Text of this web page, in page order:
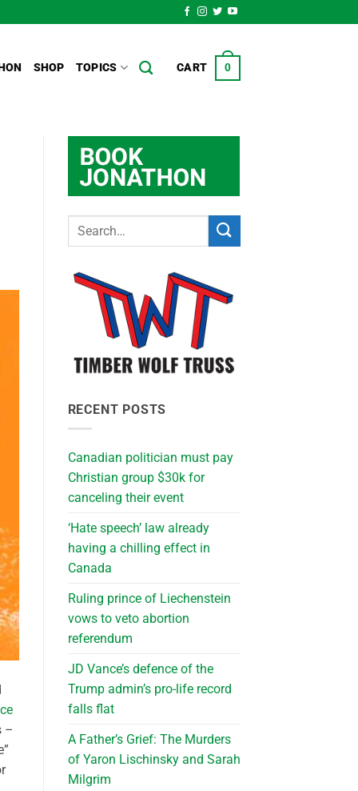
SHOP TOPICS CART 0
–
RECENT POSTS
Canadian politician must pay
Christian group $30k for
canceling their event
‘Hate speech’ law already
having a chilling effect in
Canada
Ruling prince of Liechenstein
vows to veto abortion
referendum
JD Vance’s defence of the
Trump admin’s pro-life record
falls flat
A Father’s Grief: The Murders
of Yaron Lischinsky and Sarah
Milgrim